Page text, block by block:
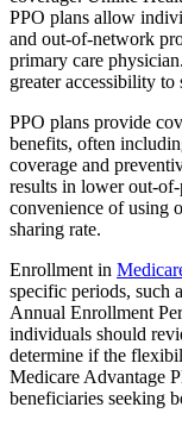
PPO plans allow
and out-of-network
primary care
greater accessibility to
PPO plans provide
benefits, often
coverage and
results in lower out-
convenience of using
sharing rate.
Enrollment in
specific periods, such
Annual Enrollment
individuals should
determine if the
Medicare Advantage
beneficiaries seeking